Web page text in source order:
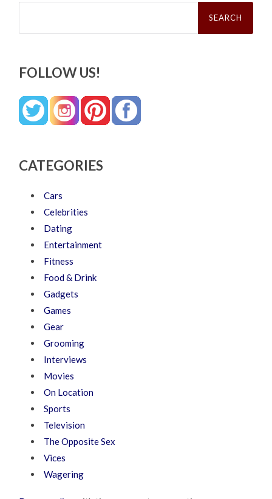
Search
FOLLOW US!
CATEGORIES
Cars
Celebrities
Dating
Entertainment
Fitness
Food & Drink
Gadgets
Games
Gear
Grooming
Interviews
Movies
On Location
Sports
Television
The Opposite Sex
Vices
Wagering